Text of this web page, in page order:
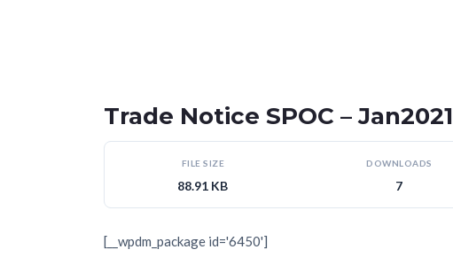
Trade Notice SPOC – Jan2021
FILE SIZE
88.91 KB
DOWNLOADS
7
[__wpdm_package id='6450']